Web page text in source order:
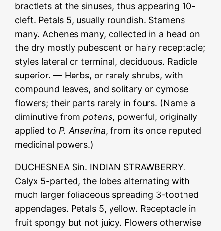
bractlets at the sinuses, thus appearing 10-
cleft. Petals 5, usually roundish. Stamens
many. Achenes many, collected in a head on
the dry mostly pubescent or hairy receptacle;
styles lateral or terminal, deciduous. Radicle
superior. — Herbs, or rarely shrubs, with
compound leaves, and solitary or cymose
flowers; their parts rarely in fours. (Name a
diminutive frompotens, powerful, originally
applied toP. Anserina, from its once reputed
medicinal powers.)
DUCHESNEA Sin. INDIAN STRAWBERRY.
Calyx 5-parted, the lobes alternating with
much larger foliaceous spreading 3-toothed
appendages. Petals 5, yellow. Receptacle in
fruit spongy but not juicy. Flowers otherwise